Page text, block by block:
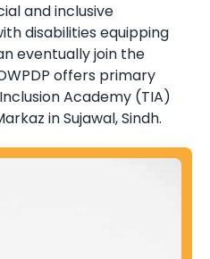
and inclusive
disabilities equipping
eventually join the
offers primary
Academy (TIA)
in Sujawal, Sindh.